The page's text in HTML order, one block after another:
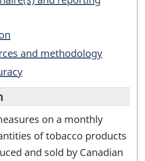
and methodology
on a monthly
of tobacco products
and sold by Canadian